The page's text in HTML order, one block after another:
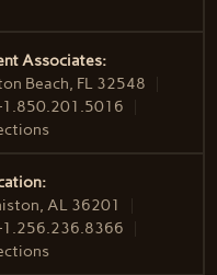
Associates:
Beach, FL 32548
AL 36201